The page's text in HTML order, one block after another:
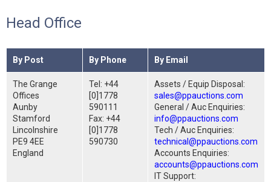
Head Office
By Post By Phone By Email
The Grange
Offices
Aunby
Stamford
Lincolnshire
PE9 4EE
England
Tel: +44
[0]1778
590111
Fax: +44
[0]1778
590730
Assets / Equip Disposal:
sales@ppauctions.com
General / Auc Enquiries:
info@ppauctions.com
Tech / Auc Enquiries:
technical@ppauctions.com
Accounts Enquiries:
accounts@ppauctions.com
IT Support: